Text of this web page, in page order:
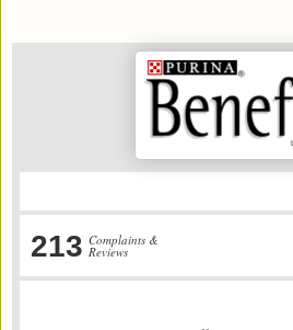
213 Complaints &
Reviews